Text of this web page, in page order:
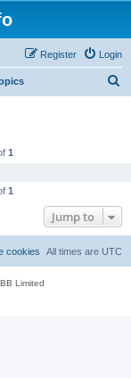
Login
Register
1
1
Jump to
All times are UTC
cookies
Limited